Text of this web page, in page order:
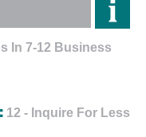
In 7-12 Business
12 - Inquire For Less